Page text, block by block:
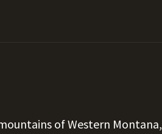
of Western Montana,